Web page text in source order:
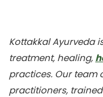
Kottakkal Ayurveda
treatment, healing,
practices. Our team
practitioners,